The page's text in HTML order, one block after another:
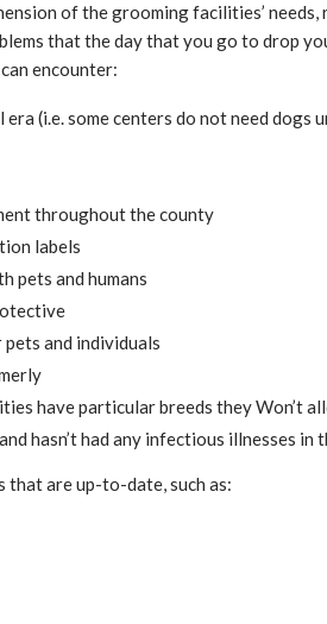
of the grooming facilities’
that the day that you go to drop
encounter:
(i.e. some centers do not need dogs
throughout the county
labels
pets and humans
and individuals
have particular breeds they Won’t
hasn’t had any infectious illnesses in
are up-to-date, such as: